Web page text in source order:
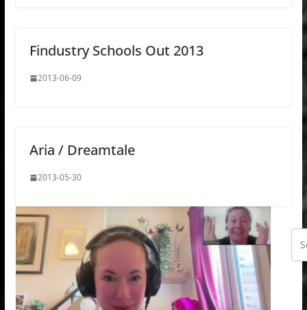
Findustry Schools Out 2013
2013-06-09
Aria / Dreamtale
2013-05-30